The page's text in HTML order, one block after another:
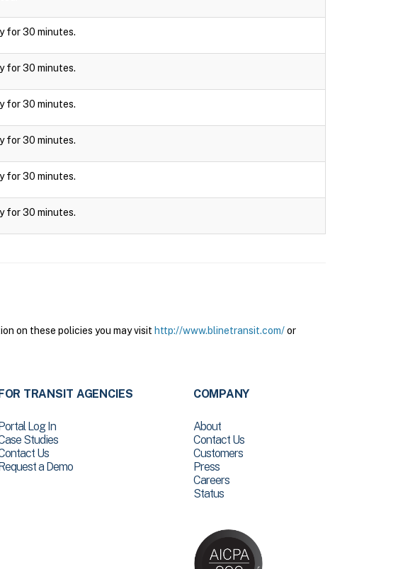
for 30 minutes.
for 30 minutes.
for 30 minutes.
for 30 minutes.
for 30 minutes.
for 30 minutes.
on these policies you may visit http://www.blinetransit.com/or
TRANSIT AGENCIES
Log In
Studies
Us
a Demo
COMPANY
About
Contact Us
Customers
Press
Careers
Status